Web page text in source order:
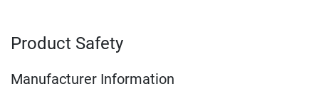
Product Safety
Manufacturer Information